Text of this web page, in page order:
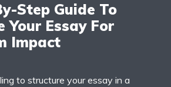
Step Guide To
Your Essay For
Impact
to structure your essay in a